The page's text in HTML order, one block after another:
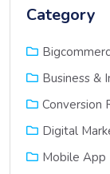
Category
Business &
Conversion
Digital
Mobile App